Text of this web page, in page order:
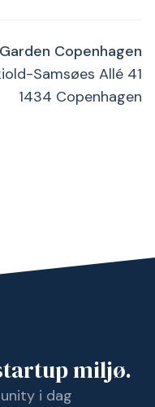
Copenhagen
Samsøes Allé 41
1434 Copenhagen
miljø.
i dag